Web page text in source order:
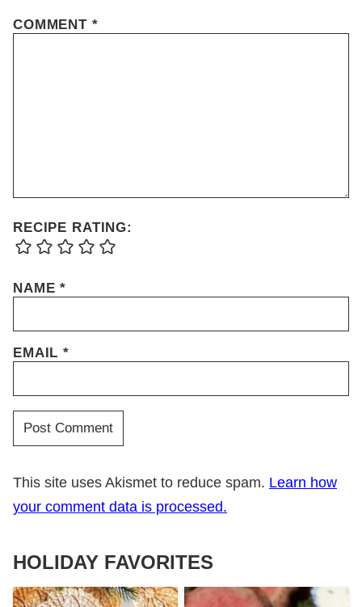
COMMENT *
RECIPE RATING:
NAME*
EMAIL*
This site uses Akismet to reduce spam. Learn how
your comment data is processed.
HOLIDAY FAVORITES